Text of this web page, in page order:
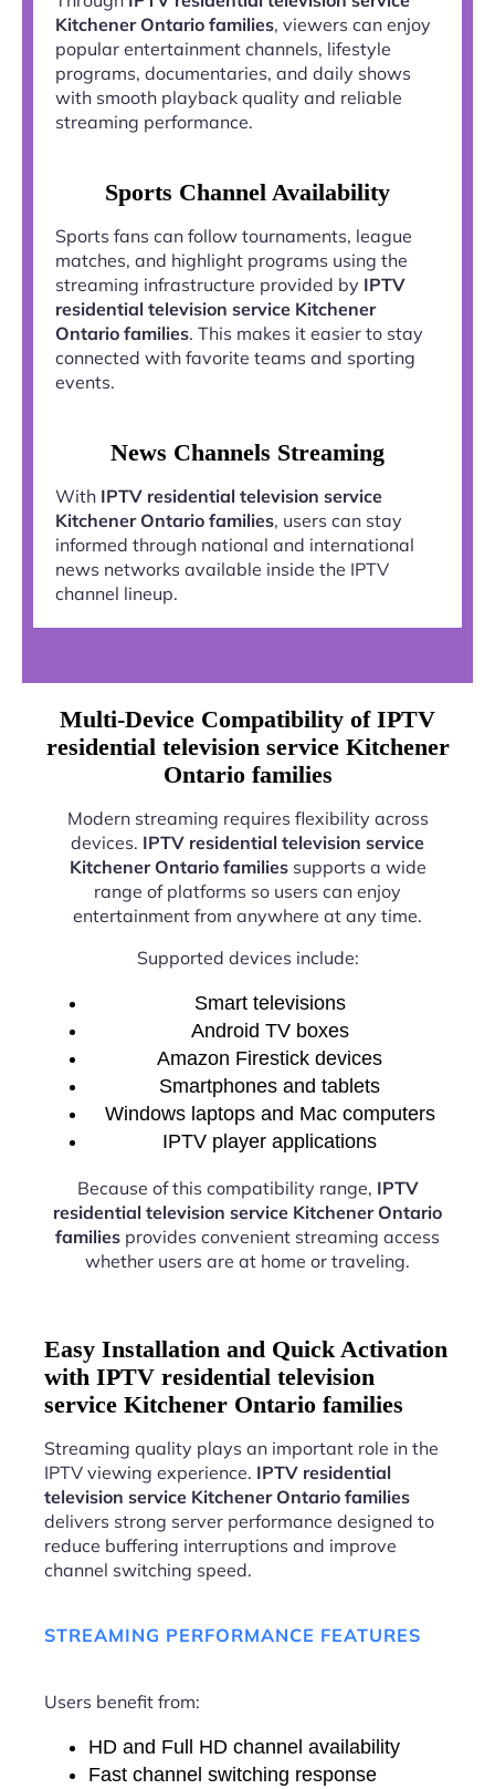
Kitchener Ontario families, viewers can enjoy
popular entertainment channels, lifestyle
programs, documentaries, and daily shows
with smooth playback quality and reliable
streaming performance.
Sports Channel Availability
Sports fans can follow tournaments, league
matches, and highlight programs using the
streaming infrastructure provided by IPTV
residential television service Kitchener
Ontario families. This makes it easier to stay
connected with favorite teams and sporting
events.
News Channels Streaming
With IPTV residential television service
Kitchener Ontario families, users can stay
informed through national and international
news networks available inside the IPTV
channel lineup.
Multi-Device Compatibility of IPTV
residential television service Kitchener
Ontario families
Modern streaming requires flexibility across
devices. IPTV residential television service
Kitchener Ontario familiessupports a wide
range of platforms so users can enjoy
entertainment from anywhere at any time.
Supported devices include:
Smart televisions
Android TV boxes
Amazon Firestick devices
Smartphones and tablets
Windows laptops and Mac computers
IPTV player applications
Because of this compatibility range, IPTV
residential television service Kitchener Ontario
families provides convenient streaming access
whether users are at home or traveling.
Easy Installation and Quick Activation
with IPTV residential television
service Kitchener Ontario families
Streaming quality plays an important role in the
IPTV viewing experience. IPTV residential
television service Kitchener Ontario families
delivers strong server performance designed to
reduce buffering interruptions and improve
channel switching speed.
STREAMING PERFORMANCE FEATURES
Users benefit from:
HD and Full HD channel availability
Fast channel switching response